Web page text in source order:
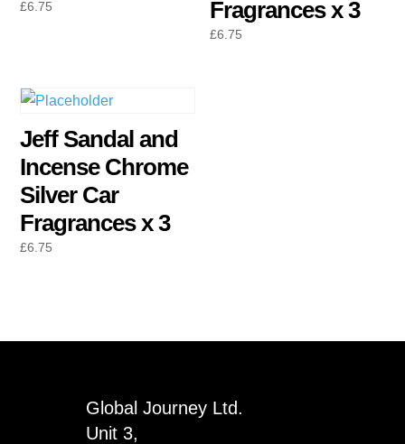
£6.75
Fragrances x 3
£6.75
Jeff Sandal and
Incense Chrome
Silver Car
Fragrances x 3
£6.75
Global Journey Ltd.
Unit 3,